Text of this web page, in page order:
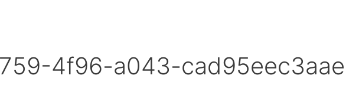
4f96-a043-cad95eec3aae